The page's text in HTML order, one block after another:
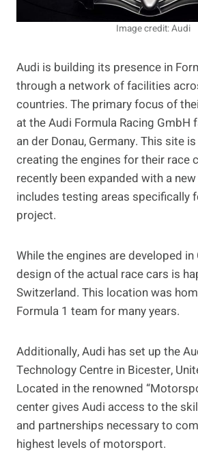
Image credit: Audi
Audi is building its presence in
through a network of facilities
countries. The primary focus of
at the Audi Formula Racing GmbH
an der Donau, Germany. This site
creating the engines for their race
recently been expanded with a
includes testing areas specifically
project.
While the engines are developed in
design of the actual race cars is
Switzerland. This location was
Formula 1 team for many years.
Additionally, Audi has set up the
Technology Centre in Bicester,
Located in the renowned
center gives Audi access to the
and partnerships necessary to
highest levels of motorsport.